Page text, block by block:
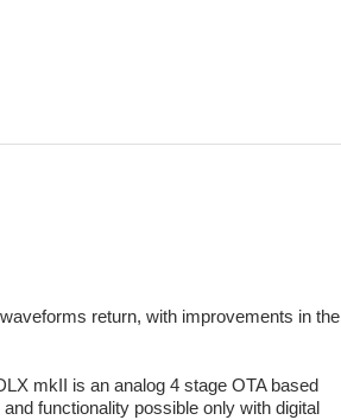
return, with improvements in the
mkII is an analog 4 stage OTA based
functionality possible only with digital